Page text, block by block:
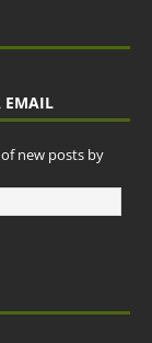
EMAIL
new posts by